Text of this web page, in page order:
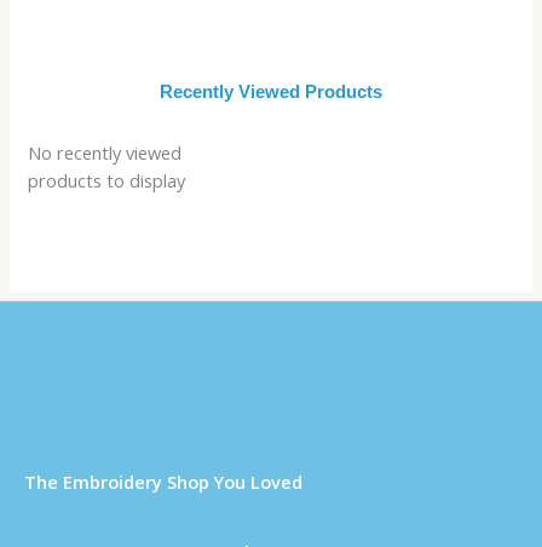
Recently Viewed Products
No recently viewed
products to display
Τhe Embroidery Shop You Loved